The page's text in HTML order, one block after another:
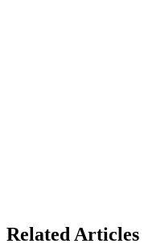
Related Articles